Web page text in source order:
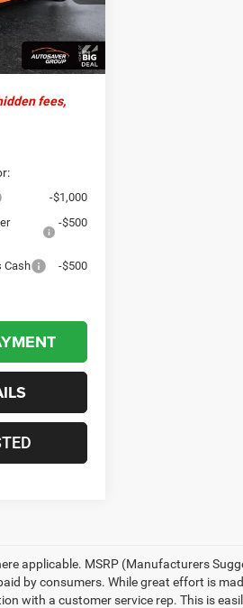
Ext. Int.
+$599
$70,379
fees,
-$1,000
-$500
Cash -$500
applicable. MSRP (Manufacturers
by consumers. While great effort is
with a customer service rep. This is